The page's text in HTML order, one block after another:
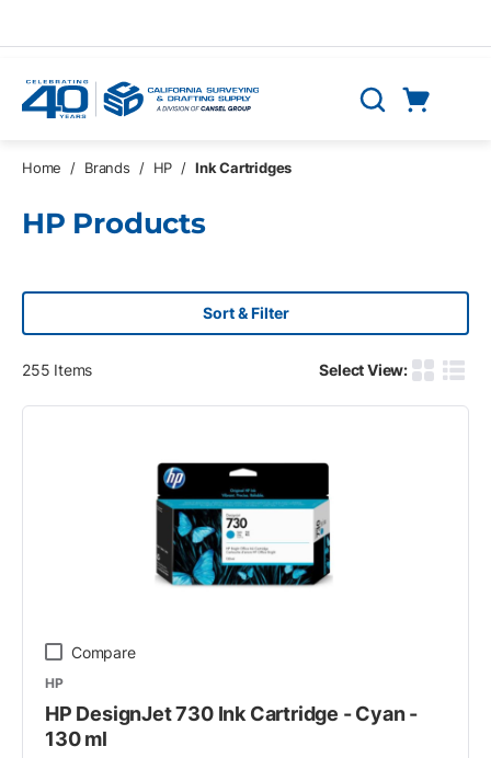
Search
Home / Brands / HP / Ink Cartridges
HP Products
Sort & Filter
255 Items Select View:
Product
Compare
HP
HP DesignJet 730 Ink Cartridge - Cyan -
130 ml